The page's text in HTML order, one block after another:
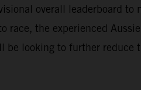
overall leaderboard
race, the experienced
be looking to further